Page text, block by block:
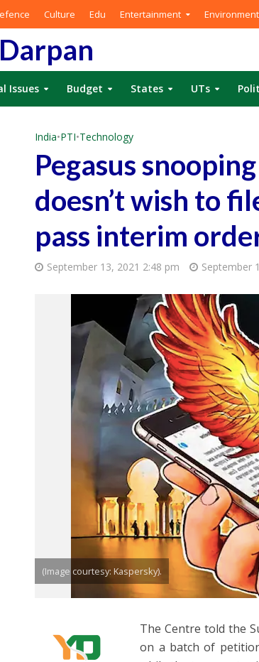
Culture Edu Entertainment Environment
Issues Budget States UTs
India•PTI•Technology
Pegasus
doesn’t wish to
pass interim
September 13, 2021 2:48 pm September
(Image courtesy: Kaspersky).
The Centre told the
on a batch of